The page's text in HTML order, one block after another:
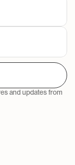
and updates from